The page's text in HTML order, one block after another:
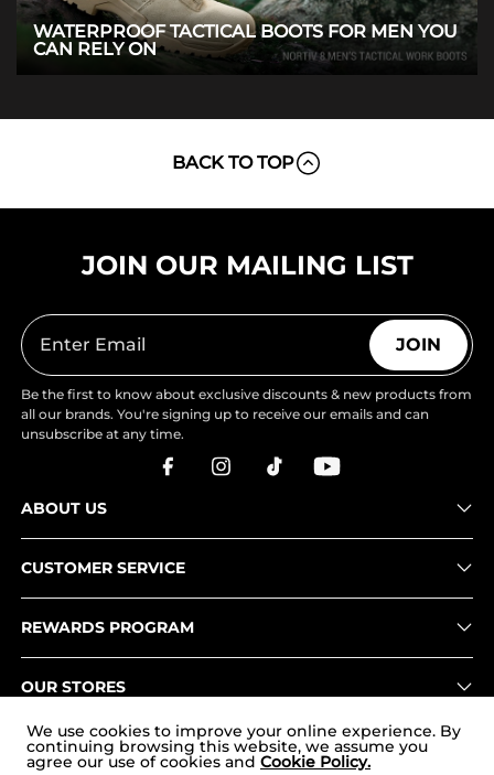
WATERPROOF TACTICAL BOOTS FOR MEN YOU
CAN RELY ON
BACK TO TOP
JOIN OUR MAILING LIST
JOIN
Be the first to know about exclusive discounts & new products from
all our brands. You're signing up to receive our emails and can
unsubscribe at any time.
ABOUT US
CUSTOMER SERVICE
REWARDS PROGRAM
OUR STORES
We use cookies to improve your online experience. By
continuing browsing this website, we assume you
agree our use of cookies and Cookie Policy.